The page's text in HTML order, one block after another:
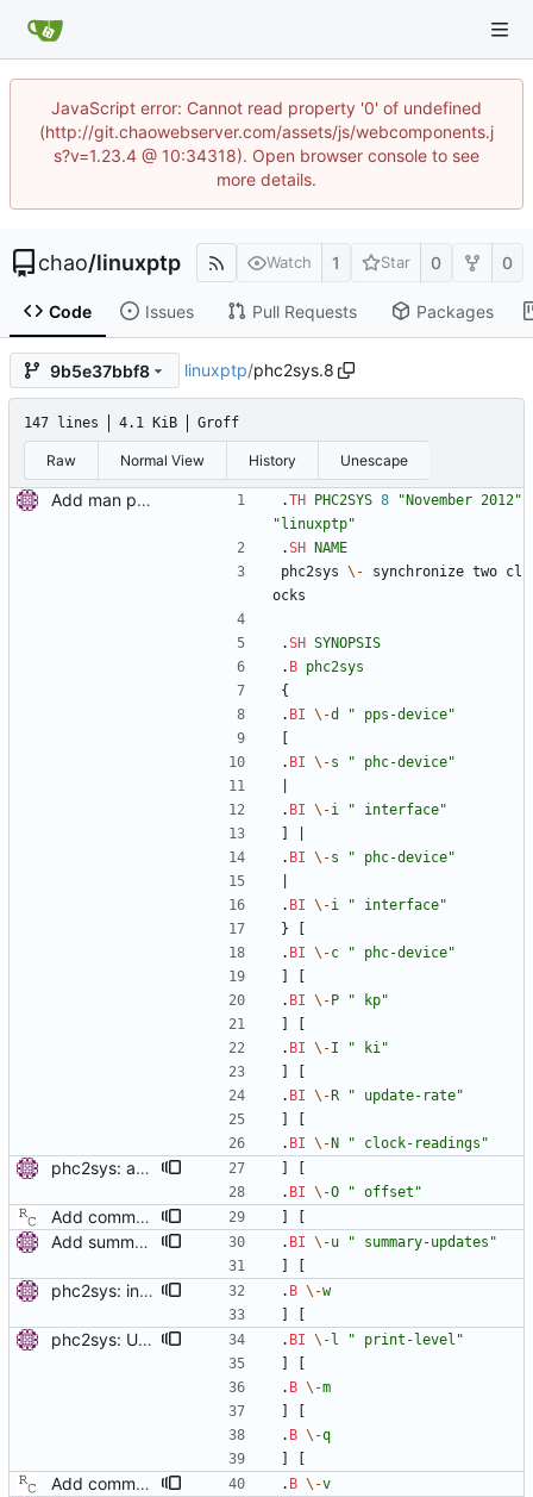
JavaScript error: Cannot read property '0' of undefined
(http://git.chaowebserver.com/assets/js/webcomponents.j
s?v=1.23.4 @ 10:34318). Open browser console to see
more details.
chao/linuxptp Watch 1 Star 0 0
Code Issues Pull Requests Packages
9b5e37bbf8 linuxptp/phc2sys.8
147 lines 4.1 KiB Groff
Raw Normal View History Unescape
Add man pages. Signed-off-by: Miroslav Lichvar <mlichvar@redhat.com> .TH PHC2SYS 8
"November 2012"
"linuxptp"
.SH
NAME
phc2sys \- synchronize two cl
ocks
.SH SYNOPSIS
. B phc2sys
{
. BI \-d
" pps-device"
. BI \-s
" phc-device"
. BI \-i
" interface"
. BI \-s
" phc-device"
. BI \-i
" interface"
} [
. BI \-c
" phc-device"
. BI \- P
" kp"
. BI \-I
" ki"
. BI \- R
" update-rate"
. BI \- N " clock-readings"
phc2sys: add option to set slave-master time offset. Signed-off-by: Miroslav Lichvar <mlichvar@redhat.com>
. BI \-O " offset"
Add command line options to print the software version. Signed-off-by: Richard Cochran <richardcochran@gmail.com>
Add summary statistics. Add new options to ptp4l and phc2sys to print summary statistics of the clock instead of the individual samples. [ RC - Fix () function prototype with (void). - Use unsigned for sample counter. - Fix over-zealous line breaks. ] Signed-off-by: Miroslav Lichvar <mlichvar@redhat.com> Signed-off-by: Richard Cochran <richardcochran@gmail.com> . BI \-u
" summary-updates"
phc2sys: include PTP management client. Add a new option to wait for ptp4l to be in a synchronized state. Periodically check PORT_DATA_SET and wait until there is a port in SLAVE, MASTER or GRAND_MASTER state. Also, set the default synchronization offset according to the currentUtcOffset value from TIME_PROPERTIES_DATA_SET and the direction of the clock synchronization. Signed-off-by: Miroslav Lichvar <mlichvar@redhat.com> . B \-w
phc2sys: Use printing facility. Use pr_* functions to print messages and add -m, -q, -l options to allow configuration of the printing level and where should be the messages sent. Signed-off-by: Miroslav Lichvar <mlichvar@redhat.com> . BI \- l
" print-level"
. B \-m
. B \-q
Add command line options to print the software version. Signed-off-by: Richard Cochran <richardcochran@gmail.com> . B \-v